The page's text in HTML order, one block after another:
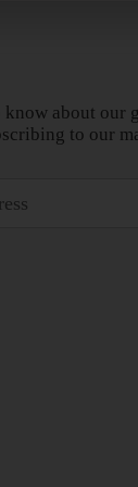
about our
to our